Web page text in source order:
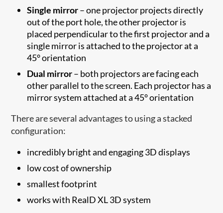
Single mirror– one projector projects directly
out of the port hole, the other projector is
placed perpendicular to the first projector and a
single mirror is attached to the projector at a
45° orientation
Dual mirror– both projectors are facing each
other parallel to the screen. Each projector has a
mirror system attached at a 45° orientation
There are several advantages to using a stacked
configuration:
incredibly bright and engaging 3D displays
low cost of ownership
smallest footprint
works with RealD XL 3D system